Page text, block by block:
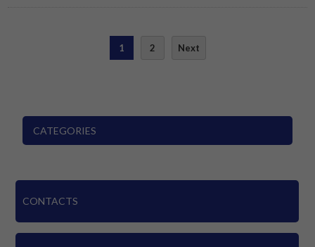
1 2 Next
CATEGORIES
CONTACTS